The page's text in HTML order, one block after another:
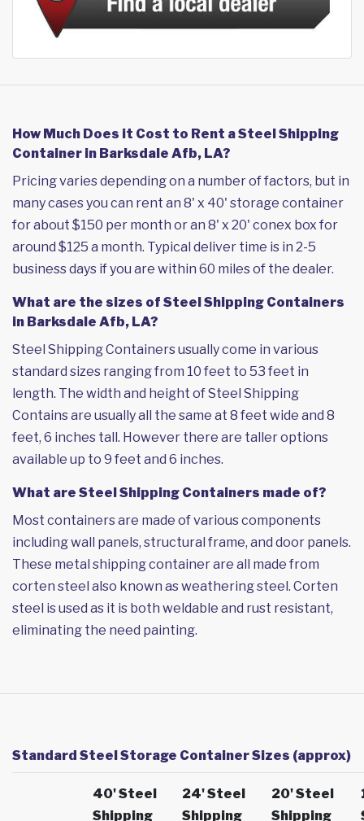
How Much Does it Cost to Rent a Steel Shipping
Container in Barksdale Afb, LA?
Pricing varies depending on a number of factors, but in
many cases you can rent an 8' x 40' storage container
for about $150 per month or an 8' x 20' conex box for
around $125 a month. Typical deliver time is in 2-5
business days if you are within 60 miles of the dealer.
What are the sizes of Steel Shipping Containers
in Barksdale Afb, LA?
Steel Shipping Containers usually come in various
standard sizes ranging from 10 feet to 53 feet in
length. The width and height of Steel Shipping
Contains are usually all the same at 8 feet wide and 8
feet, 6 inches tall. However there are taller options
available up to 9 feet and 6 inches.
What are Steel Shipping Containers made of?
Most containers are made of various components
including wall panels, structural frame, and door panels.
These metal shipping container are all made from
corten steel also known as weathering steel. Corten
steel is used as it is both weldable and rust resistant,
eliminating the need painting.
Standard Steel Storage Container Sizes (approx)
40' Steel
Shipping
24' Steel
Shipping
20' Steel
Shipping